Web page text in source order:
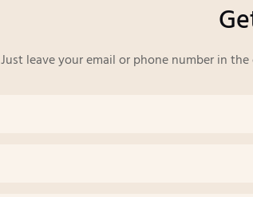
Just leave your email or phone number in